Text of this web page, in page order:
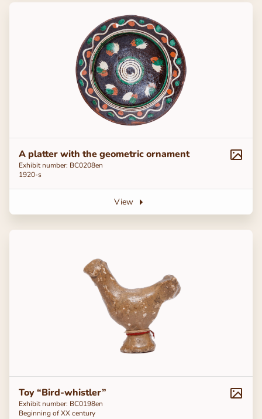
A platter with the geometric ornament
Exhibit number: ВС0208en
1920-s
View
Toy “Bird-whistler”
Exhibit number: ВС0198en
Beginning of ХХ century